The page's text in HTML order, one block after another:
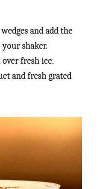
and add the
shaker.
fresh ice.
and fresh grated